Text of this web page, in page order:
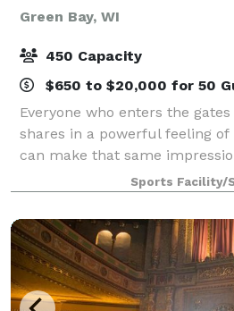
Green Bay, WI
450 Capacity
$650 to $20,000 for 50
Everyone who enters the
shares in a powerful feeling of
can make that same
employees, and guests when
corporate luncheons, job
Sports Facility/